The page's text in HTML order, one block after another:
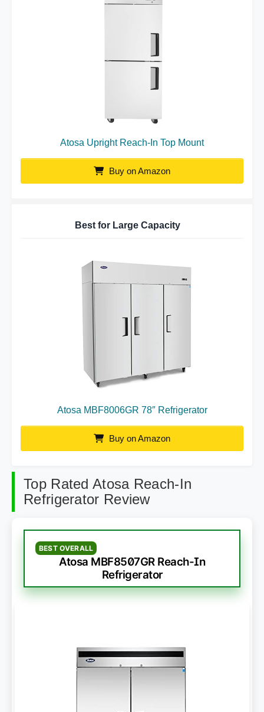
Atosa Upright Reach-In Top Mount
Buy on Amazon
Best for Large Capacity
Atosa MBF8006GR 78″ Refrigerator
Buy on Amazon
Top Rated Atosa Reach-In
Refrigerator Review
BEST OVERALL
Atosa MBF8507GR Reach-In
Refrigerator